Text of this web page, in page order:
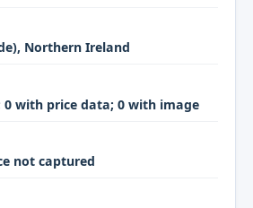
Northern Ireland
0 with price data; 0 with image
not captured